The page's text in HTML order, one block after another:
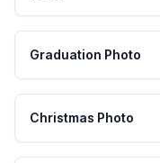
Graduation Photo
Christmas Photo